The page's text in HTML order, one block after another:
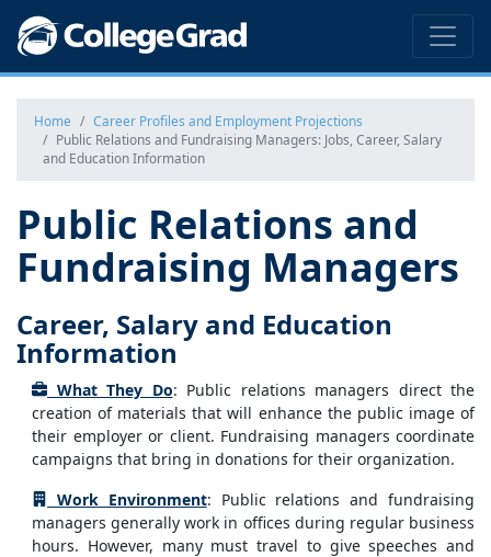
Home
Career Profiles and Employment Projections
Public Relations and Fundraising Managers: Jobs, Career, Salary
and Education Information
Public Relations and
Fundraising Managers
Career, Salary and Education
Information
What They Do: Public relations managers direct the
creation of materials that will enhance the public image of
their employer or client. Fundraising managers coordinate
campaigns that bring in donations for their organization.
Work Environment: Public relations and fundraising
managers generally work in offices during regular business
hours. However, many must travel to give speeches and